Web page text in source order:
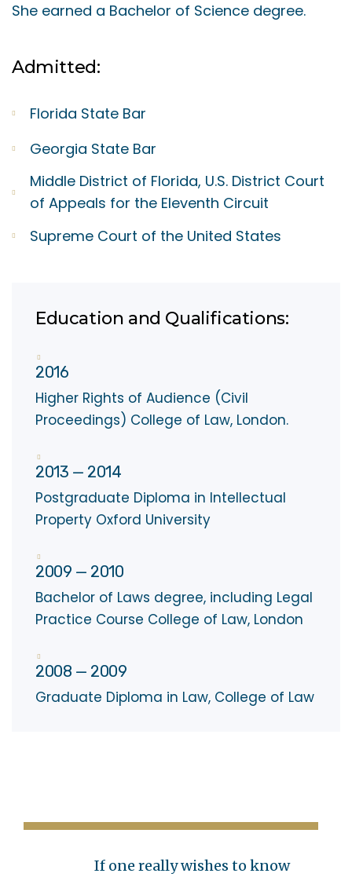
She earned a Bachelor of Science degree.
Admitted:
Florida State Bar
Georgia State Bar
Middle District of Florida, U.S. District Court
of Appeals for the Eleventh Circuit
Supreme Court of the United States
Education and Qualifications:
2016
Higher Rights of Audience (Civil
Proceedings) College of Law, London.
2013 — 2014
Postgraduate Diploma in Intellectual
Property Oxford University
2009 — 2010
Bachelor of Laws degree, including Legal
Practice Course College of Law, London
2008 — 2009
Graduate Diploma in Law, College of Law
If one really wishes to know